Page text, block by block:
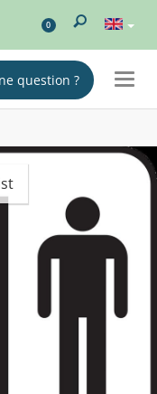
0
question ?